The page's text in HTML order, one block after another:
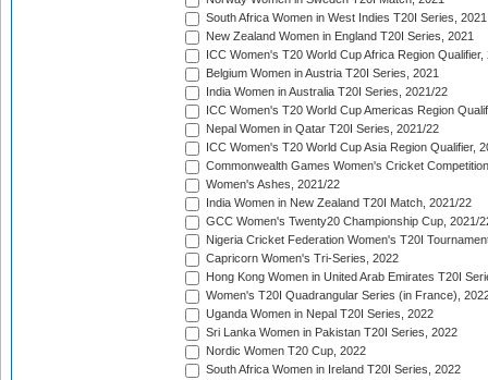
South Africa Women in West Indies T20I Series, 2021
New Zealand Women in England T20I Series, 2021
ICC Women's T20 World Cup Africa Region Qualifier,
Belgium Women in Austria T20I Series, 2021
India Women in Australia T20I Series, 2021/22
ICC Women's T20 World Cup Americas Region
Nepal Women in Qatar T20I Series, 2021/22
ICC Women's T20 World Cup Asia Region Qualifier,
Commonwealth Games Women's Cricket
Women's Ashes, 2021/22
India Women in New Zealand T20I Match, 2021/22
GCC Women's Twenty20 Championship Cup, 2021/
Nigeria Cricket Federation Women's T20I
Capricorn Women's Tri-Series, 2022
Hong Kong Women in United Arab Emirates T20I
Women's T20I Quadrangular Series (in France),
Uganda Women in Nepal T20I Series, 2022
Sri Lanka Women in Pakistan T20I Series, 2022
Nordic Women T20 Cup, 2022
South Africa Women in Ireland T20I Series, 2022